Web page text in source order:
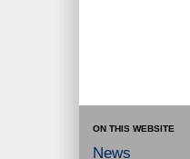
ON THIS WEBSITE
News